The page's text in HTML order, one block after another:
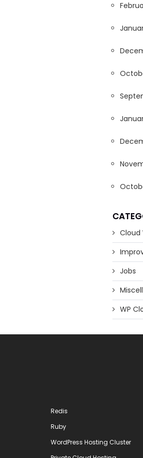
Cloud
Jobs
WP
Redis
Ruby
WordPress Hosting Cluster